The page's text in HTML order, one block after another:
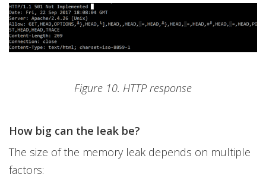
Figure 10. HTTP response
How big can the leak be?
The size of the memory leak depends on multiple
factors: